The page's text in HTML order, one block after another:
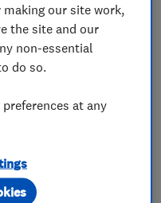
service
sewer services
our site work,
the site and our
non-essential
do so.
at any